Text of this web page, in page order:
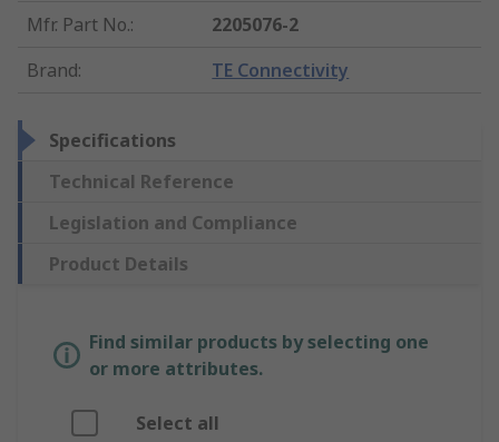
Mfr. Part No.:
2205076-2
Brand: TE Connectivity
Specifications
Technical Reference
Legislation and Compliance
Product Details
Find similar products by selecting one
or more attributes.
Select all